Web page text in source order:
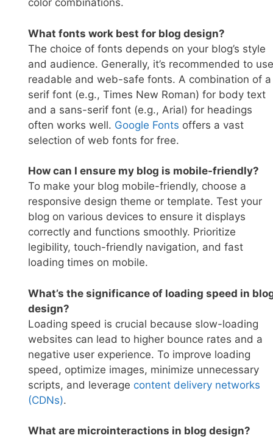
color combinations.
What fonts work best for blog design?
The choice of fonts depends on your blog’s style
and audience. Generally, it’s recommended to use
readable and web-safe fonts. A combination of a
serif font (e.g., Times New Roman) for body text
and a sans-serif font (e.g., Arial) for headings
often works well. Google Fonts offers a vast
selection of web fonts for free.
How can I ensure my blog is mobile-friendly?
To make your blog mobile-friendly, choose a
responsive design theme or template. Test your
blog on various devices to ensure it displays
correctly and functions smoothly. Prioritize
legibility, touch-friendly navigation, and fast
loading times on mobile.
What’s the significance of loading speed in
design?
Loading speed is crucial because slow-loading
websites can lead to higher bounce rates and a
negative user experience. To improve loading
speed, optimize images, minimize unnecessary
scripts, and leverage content delivery networks
(CDNs).
What are microinteractions in blog design?